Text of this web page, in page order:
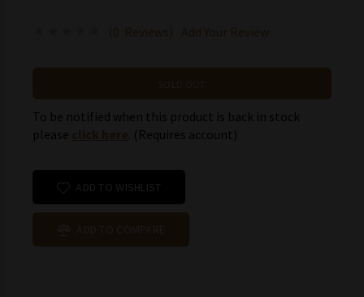
To be notified when this product is back in stock
please
. (Requires account)
ADD TO WISHLIST